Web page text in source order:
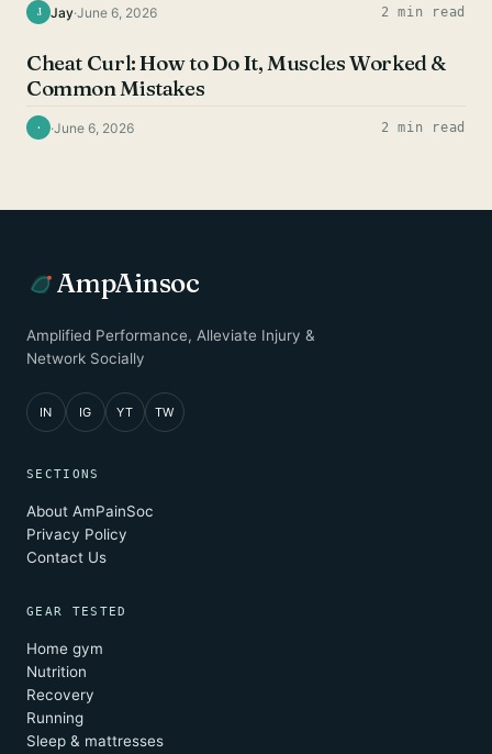
J Jay·June 6, 2026 2 min read
Cheat Curl: How to Do It, Muscles Worked &
Common Mistakes
· ·June 6, 2026 2 min read
AmpAinsoc
Amplified Performance, Alleviate Injury &
Network Socially
IN IG YT TW
SECTIONS
About AmPainSoc
Privacy Policy
Contact Us
GEAR TESTED
Home gym
Nutrition
Recovery
Running
Sleep & mattresses